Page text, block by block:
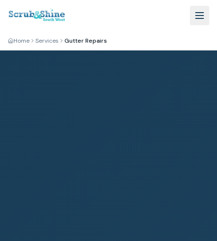
Home Services Gutter Repairs